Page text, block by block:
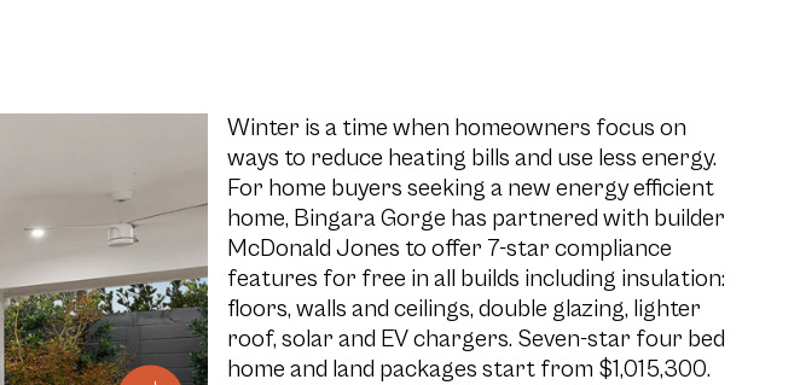
Winter is a time when homeowners focus on
ways to reduce heating bills and use less energy.
For home buyers seeking a new energy efficient
home, Bingara Gorge has partnered with builder
McDonald Jones to offer 7-star compliance
features for free in all builds including insulation:
floors, walls and ceilings, double glazing, lighter
roof, solar and EV chargers. Seven-star four bed
home and land packages start from $1,015,300.